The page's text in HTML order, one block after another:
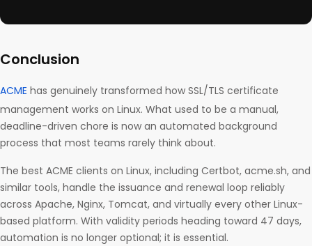
Conclusion
ACME has genuinely transformed how SSL/TLS certificate
management works on Linux. What used to be a manual,
deadline-driven chore is now an automated background
process that most teams rarely think about.
The best ACME clients on Linux, including Certbot, acme.sh, and
similar tools, handle the issuance and renewal loop reliably
across Apache, Nginx, Tomcat, and virtually every other Linux-
based platform. With validity periods heading toward 47 days,
automation is no longer optional; it is essential.